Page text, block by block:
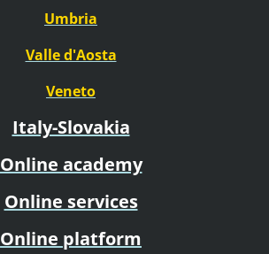
Umbria
Valle d'Aosta
Veneto
Italy-Slovakia
Online academy
Online services
Online platform